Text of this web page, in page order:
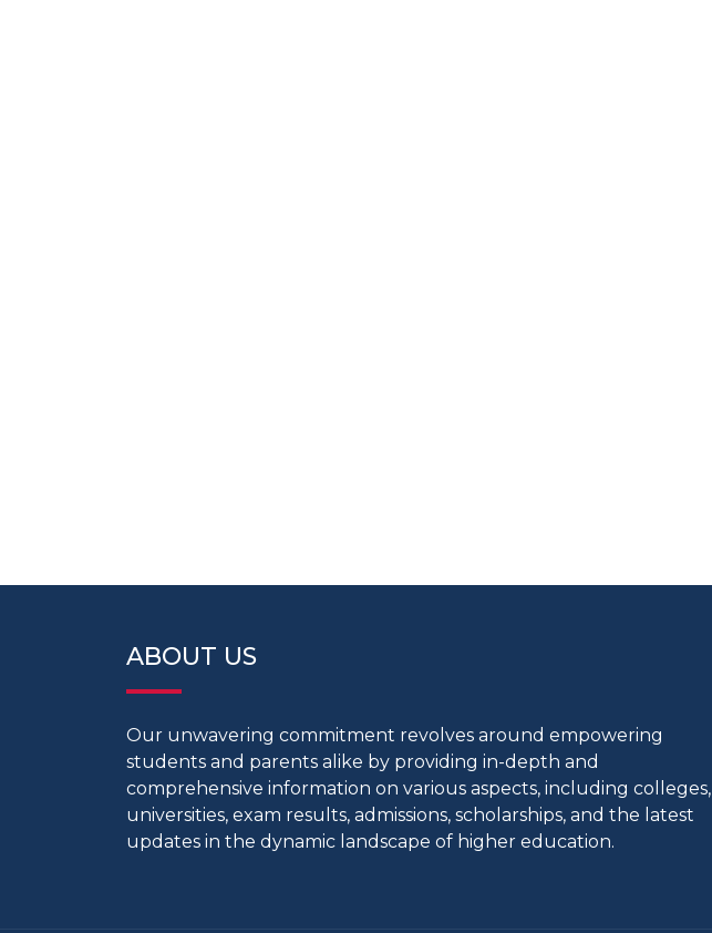
ABOUT US
Our unwavering commitment revolves around empowering
students and parents alike by providing in-depth and
comprehensive information on various aspects, including colleges,
universities, exam results, admissions, scholarships, and the latest
updates in the dynamic landscape of higher education.